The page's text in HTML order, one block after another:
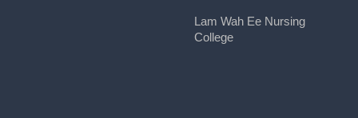
Lam Wah Ee Nursing
College